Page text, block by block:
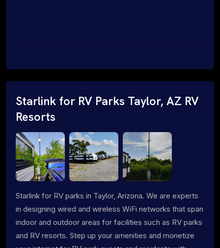
Starlink for RV Parks Taylor, AZ RV
Resorts
Starlink for RV parks in Taylor, Arizona. We are experts
in designing wired and wireless WiFi networks that span
indoor and outdoor areas for facilities such as RV parks
and RV resorts. Step up your amenities and monetize